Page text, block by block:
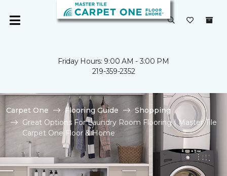
Friday Hours: 9:00 AM - 3:00 PM
219-359-2352
Carpet One Flooring Guide
Shopping
Great Options For Laundry Room Flooring | Master Tile
Carpet One Floor & Home